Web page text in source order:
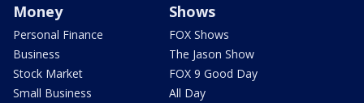
Money
Personal Finance
Business
Stock Market
Small Business
Shows
FOX Shows
The Jason Show
FOX 9 Good Day
All Day